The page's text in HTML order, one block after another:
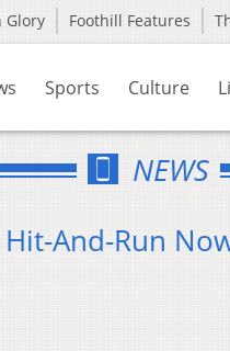
Glory Foothill Features
Sports Culture
NEWS
And-Run